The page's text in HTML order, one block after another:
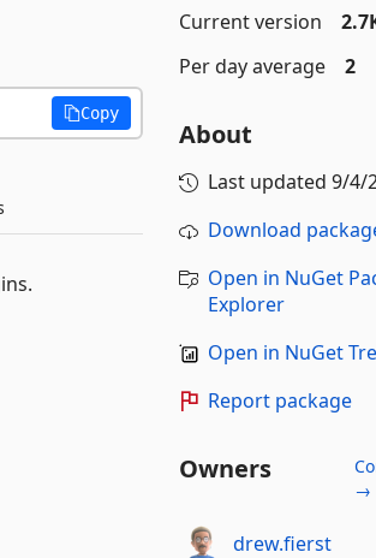
Copy
Current version
Per day average
2
About
Last updated 9/4/
Download
Open in NuGet
Explorer
Open in NuGet
Report package
Owners
→
drew.fierst